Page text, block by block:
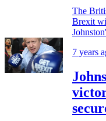
The
Brexit
7 years